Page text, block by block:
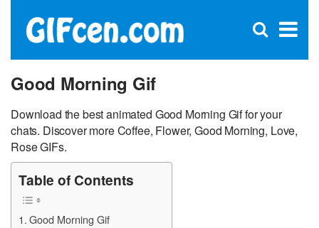
×
Open
Good Morning Gif
Download the best animated Good Morning Gif for your
chats. Discover more Coffee, Flower, Good Morning, Love,
Rose GIFs.
Table of Contents
Good Morning Gif